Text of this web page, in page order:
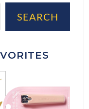
SEARCH